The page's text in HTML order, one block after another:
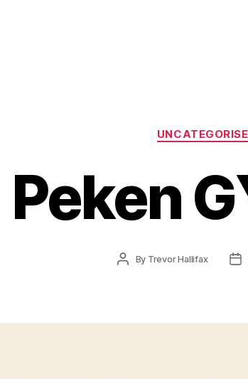
Peken
PostBy Trevor Hallifax